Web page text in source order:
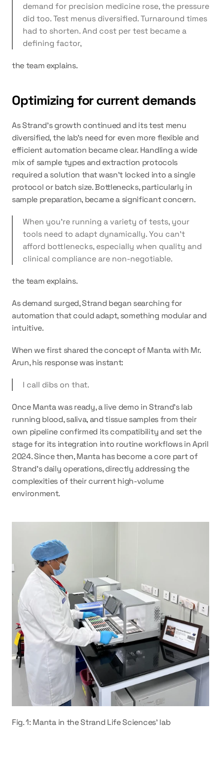
demand for precision medicine rose, the pressure
did too. Test menus diversified. Turnaround times
had to shorten. And cost per test became a
defining factor,
the team explains.
Optimizing for current demands
As Strand's growth continued and its test menu
diversified, the lab's need for even more flexible and
efficient automation became clear. Handling a wide
mix of sample types and extraction protocols
required a solution that wasn't locked into a single
protocol or batch size. Bottlenecks, particularly in
sample preparation, became a significant concern.
When you’re running a variety of tests, your
tools need to adapt dynamically. You can’t
afford bottlenecks, especially when quality and
clinical compliance are non-negotiable.
the team explains.
As demand surged, Strand began searching for
automation that could adapt, something modular and
intuitive.
When we first shared the concept of Manta with Mr.
Arun, his response was instant:
I call dibs on that.
Once Manta was ready, a live demo in Strand’s lab
running blood, saliva, and tissue samples from their
own pipeline confirmed its compatibility and set the
stage for its integration into routine workflows in April
2024. Since then, Manta has become a core part of
Strand’s daily operations, directly addressing the
complexities of their current high-volume
environment.
Fig. 1: Manta in the Strand Life Sciences' lab